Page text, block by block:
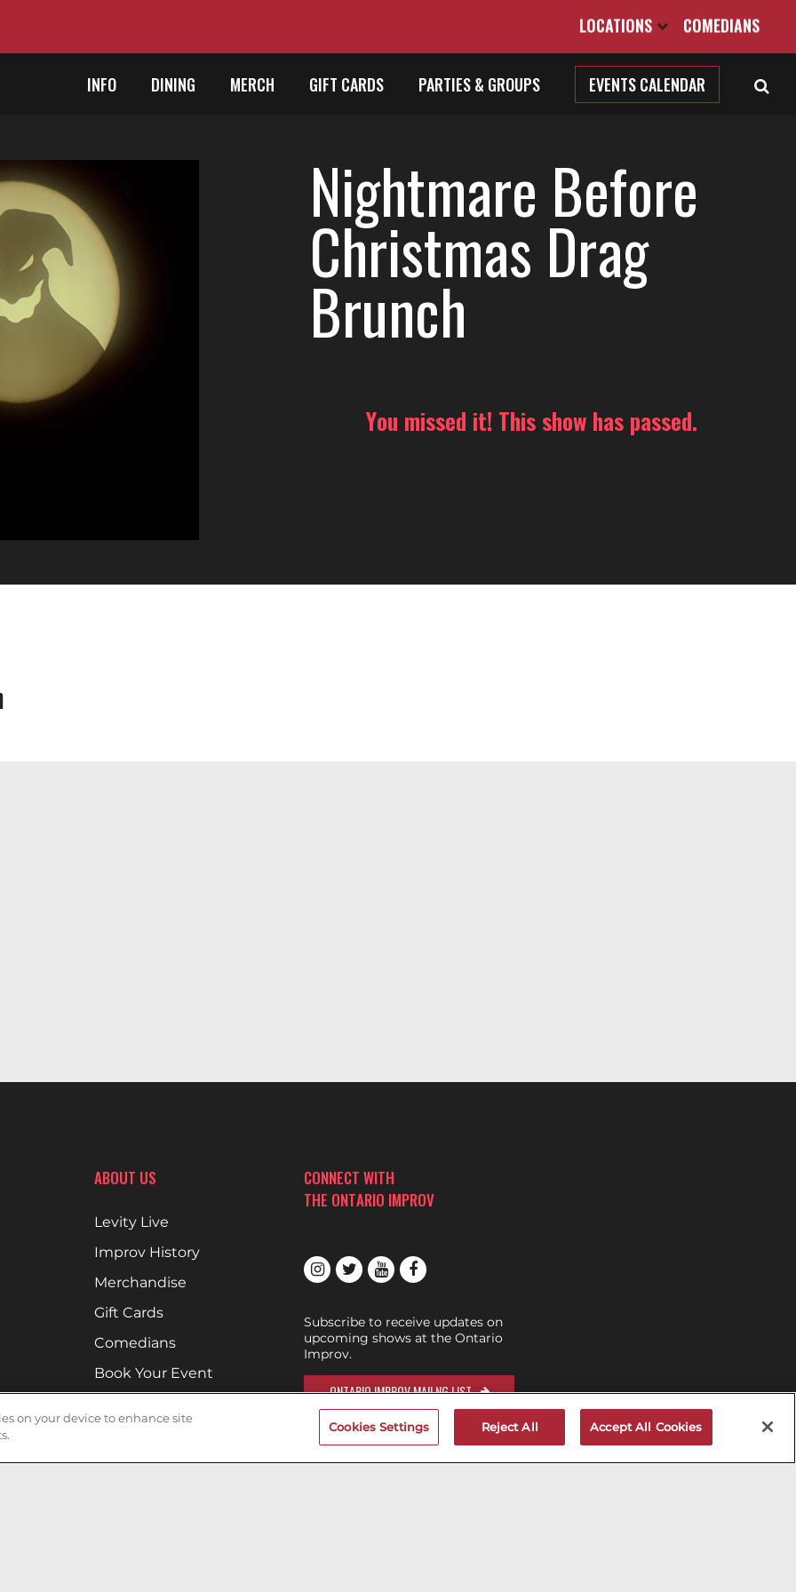
LOCATIONS COMEDIANS
INFO DINING MERCH GIFT CARDS PARTIES & GROUPS EVENTS CALENDAR
Nightmare Before
Christmas Drag
Brunch
You missed it! This show has passed.
ABOUT US
Levity Live
Improv History
Merchandise
Gift Cards
Comedians
Book Your Event
Cookies & Tracking
CONNECT WITH
THE ONTARIO IMPROV
Subscribe to receive updates on
upcoming shows at the Ontario
Improv.
ONTARIO IMPROV MAILNG LIST
on your device to enhance site
Cookies Settings Reject All Accept All Cookies